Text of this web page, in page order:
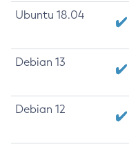
Ubuntu 18.04
Debian 13
Debian 12